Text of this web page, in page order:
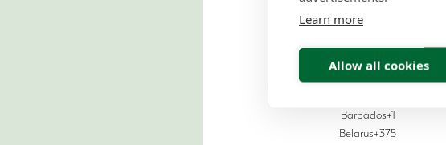
Australia+61
Austria
Bahamas
Barbados+1
Belarus+375
Learn more
Allow all cookies